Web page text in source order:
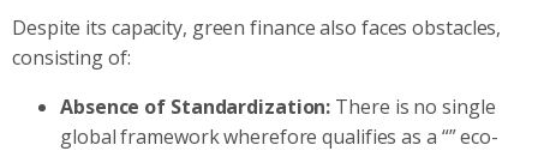
Despite its capacity, green finance also faces obstacles,
consisting of:
Absence of Standardization: There is no single
global framework wherefore qualifies as a “” eco-